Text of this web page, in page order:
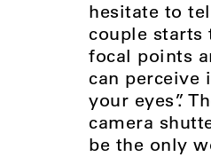
hesitate to
couple starts
focal points
can perceive
your eyes”.
camera
be the only